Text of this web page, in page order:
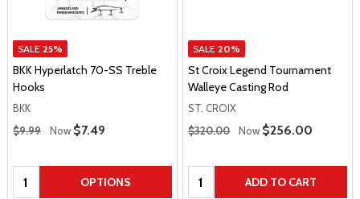
SALE 25%
BKK Hyperlatch 70-SS Treble
Hooks
BKK
Regular Price
$9.99 Now Sale Price
$7.49
Quantity: OPTIONS
SALE 20%
St Croix Legend Tournament
Walleye Casting Rod
ST. CROIX
Regular Price
$320.00 Now Sale Price
$256.00
Quantity: ADD TO CART